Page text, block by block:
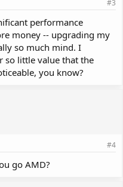
#3
performance
money -- upgrading my
so much mind. I
so little value that the
you know?
#4
go AMD?